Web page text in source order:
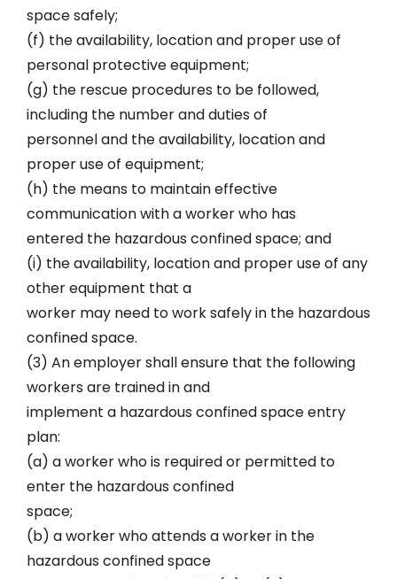
space safely;
(f) the availability, location and proper use of
personal protective equipment;
(g) the rescue procedures to be followed,
including the number and duties of
personnel and the availability, location and
proper use of equipment;
(h) the means to maintain effective
communication with a worker who has
entered the hazardous confined space; and
(i) the availability, location and proper use of any
other equipment that a
worker may need to work safely in the hazardous
confined space.
(3) An employer shall ensure that the following
workers are trained in and
implement a hazardous confined space entry
plan:
(a) a worker who is required or permitted to
enter the hazardous confined
space;
(b) a worker who attends a worker in the
hazardous confined space